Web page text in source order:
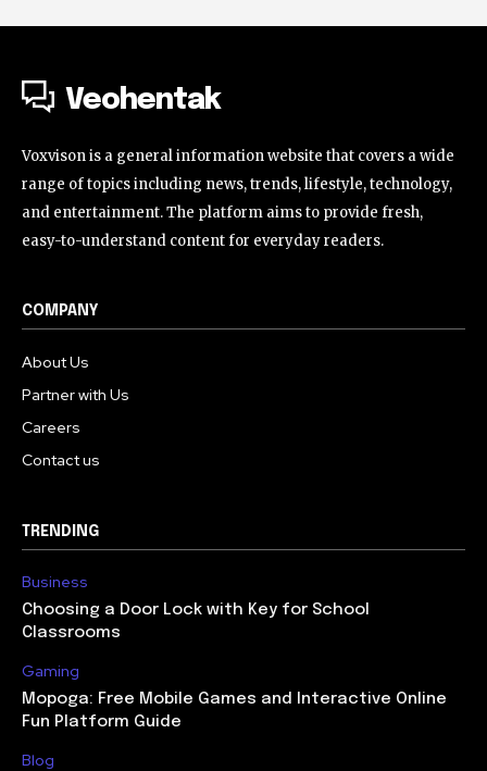
Veohentak
Voxvison is a general information website that covers a wide
range of topics including news, trends, lifestyle, technology,
and entertainment. The platform aims to provide fresh,
easy-to-understand content for everyday readers.
COMPANY
About Us
Partner with Us
Careers
Contact us
TRENDING
Business
Choosing a Door Lock with Key for School
Classrooms
Gaming
Mopoga: Free Mobile Games and Interactive Online
Fun Platform Guide
Blog